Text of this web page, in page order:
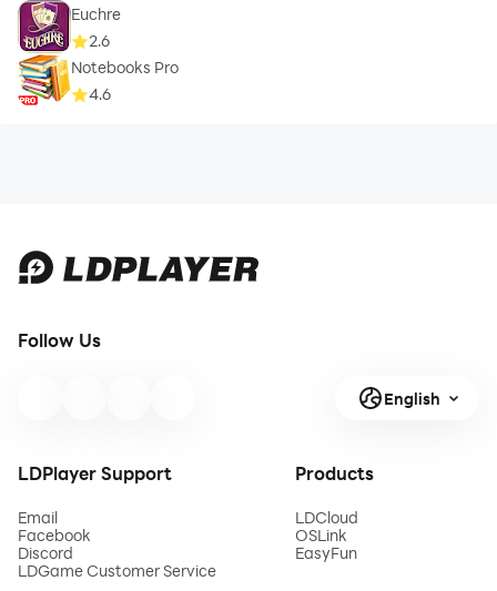
Euchre
2.6
Notebooks Pro
4.6
Follow Us
English
LDPlayer Support
Email
Facebook
Discord
LDGame Customer Service
Products
LDCloud
OSLink
EasyFun